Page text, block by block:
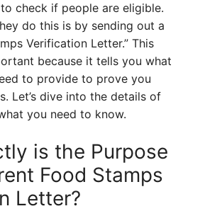
check if people are eligible.
do this is by sending out a
Verification Letter.” This
because it tells you what
to provide to prove you
Let’s dive into the details of
you need to know.
is the Purpose
Food Stamps
Letter?